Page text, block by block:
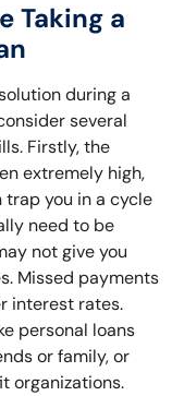
Taking a
during a
several
Firstly, the
extremely high,
you in a cycle
need to be
not give you
Missed payments
interest rates.
personal loans
or family, or
organizations.